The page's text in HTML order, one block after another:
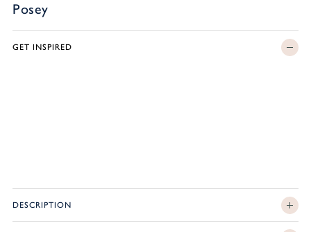
Posey
GET INSPIRED
DESCRIPTION